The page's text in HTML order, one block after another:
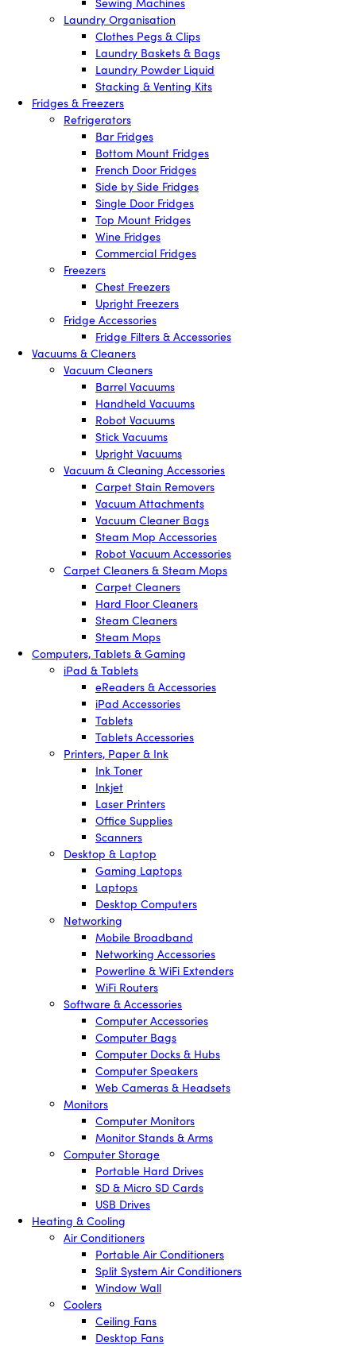
Laundry Organisation
Clothes Pegs & Clips
Laundry Baskets & Bags
Laundry Powder Liquid
Stacking & Venting Kits
Fridges & Freezers
Refrigerators
Bar Fridges
Bottom Mount Fridges
French Door Fridges
Side by Side Fridges
Single Door Fridges
Top Mount Fridges
Wine Fridges
Commercial Fridges
Freezers
Chest Freezers
Upright Freezers
Fridge Accessories
Fridge Filters & Accessories
Vacuums & Cleaners
Vacuum Cleaners
Barrel Vacuums
Handheld Vacuums
Robot Vacuums
Stick Vacuums
Upright Vacuums
Vacuum & Cleaning Accessories
Carpet Stain Removers
Vacuum Attachments
Vacuum Cleaner Bags
Steam Mop Accessories
Robot Vacuum Accessories
Carpet Cleaners & Steam Mops
Carpet Cleaners
Hard Floor Cleaners
Steam Cleaners
Steam Mops
Computers, Tablets & Gaming
iPad & Tablets
eReaders & Accessories
iPad Accessories
Tablets
Tablets Accessories
Printers, Paper & Ink
Ink Toner
Inkjet
Laser Printers
Office Supplies
Scanners
Desktop & Laptop
Gaming Laptops
Laptops
Desktop Computers
Networking
Mobile Broadband
Networking Accessories
Powerline & WiFi Extenders
WiFi Routers
Software & Accessories
Computer Accessories
Computer Bags
Computer Docks & Hubs
Computer Speakers
Web Cameras & Headsets
Monitors
Computer Monitors
Monitor Stands & Arms
Computer Storage
Portable Hard Drives
SD & Micro SD Cards
USB Drives
Heating & Cooling
Air Conditioners
Portable Air Conditioners
Split System Air Conditioners
Window Wall
Coolers
Ceiling Fans
Desktop Fans